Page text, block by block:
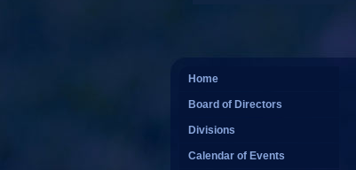
Home
Board of Directors
Divisions
Calendar of Events